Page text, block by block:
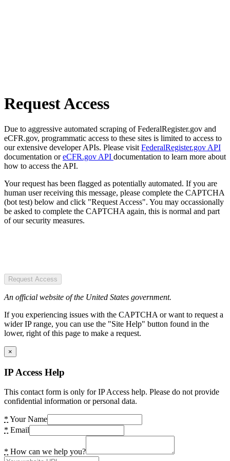
Request Access
Due to aggressive automated scraping of FederalRegister.gov and
eCFR.gov, programmatic access to these sites is limited to access to
our extensive developer APIs. Please visit FederalRegister.gov API
documentation oreCFR.gov API documentation to learn more about
how to access the API.
Your request has been flagged as potentially automated. If you are
human user receiving this message, please complete the CAPTCHA
(bot test) below and click "Request Access". You may occassionally
be asked to complete the CAPTCHA again, this is normal and part
of our security measures.
Request Access
An official website of the United States government.
If you experiencing issues with the CAPTCHA or want to request a
wider IP range, you can use the "Site Help" button found in the
lower, right of this page to make a request.
×
IP Access Help
This contact form is only for IP Access help. Please do not provide
confidential information or personal data.
* Your Name
* Email
* How can we help you?